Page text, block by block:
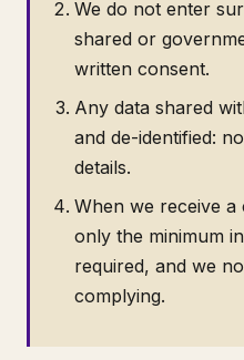
We do not enter
shared or
written consent.
Any data shared
and de-identified:
details.
When we receive
only the minimum
required, and we
complying.